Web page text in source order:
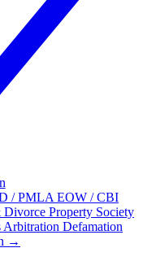
/ PMLA EOW / CBI
Divorce Property Society
Arbitration Defamation
→